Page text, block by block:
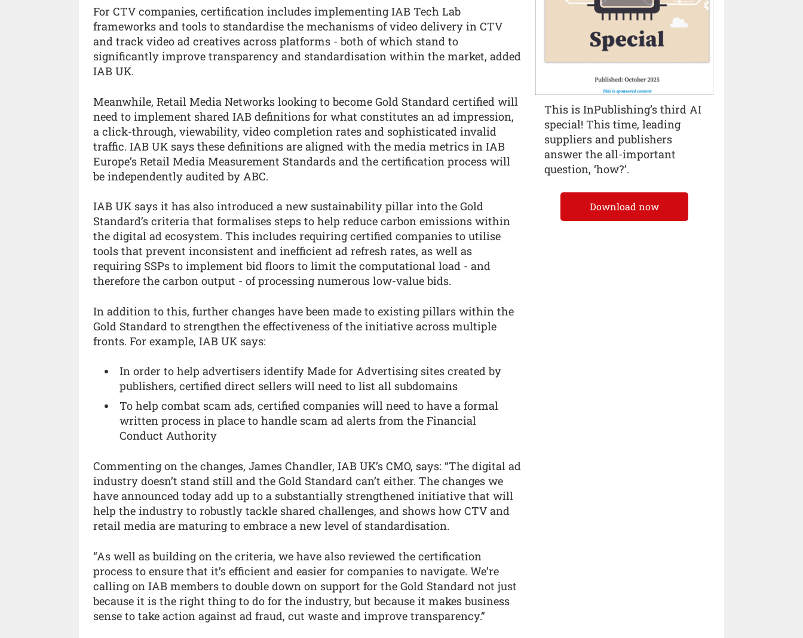
For CTV companies, certification includes implementing IAB Tech Lab
frameworks and tools to standardise the mechanisms of video delivery in CTV
and track video ad creatives across platforms - both of which stand to
significantly improve transparency and standardisation within the market, added
IAB UK.
Meanwhile, Retail Media Networks looking to become Gold Standard certified will
need to implement shared IAB definitions for what constitutes an ad impression,
a click-through, viewability, video completion rates and sophisticated invalid
traffic. IAB UK says these definitions are aligned with the media metrics in IAB
Europe’s Retail Media Measurement Standards and the certification process will
be independently audited by ABC.
IAB UK says it has also introduced a new sustainability pillar into the Gold
Standard’s criteria that formalises steps to help reduce carbon emissions within
the digital ad ecosystem. This includes requiring certified companies to utilise
tools that prevent inconsistent and inefficient ad refresh rates, as well as
requiring SSPs to implement bid floors to limit the computational load - and
therefore the carbon output - of processing numerous low-value bids.
In addition to this, further changes have been made to existing pillars within the
Gold Standard to strengthen the effectiveness of the initiative across multiple
fronts. For example, IAB UK says:
In order to help advertisers identify Made for Advertising sites created by
publishers, certified direct sellers will need to list all subdomains
To help combat scam ads, certified companies will need to have a formal
written process in place to handle scam ad alerts from the Financial
Conduct Authority
Commenting on the changes, James Chandler, IAB UK’s CMO, says: “The digital ad
industry doesn’t stand still and the Gold Standard can’t either. The changes we
have announced today add up to a substantially strengthened initiative that will
help the industry to robustly tackle shared challenges, and shows how CTV and
retail media are maturing to embrace a new level of standardisation.
“As well as building on the criteria, we have also reviewed the certification
process to ensure that it’s efficient and easier for companies to navigate. We’re
calling on IAB members to double down on support for the Gold Standard not just
because it is the right thing to do for the industry, but because it makes business
sense to take action against ad fraud, cut waste and improve transparency.”
This is InPublishing’s third AI
special! This time, leading
suppliers and publishers
answer the all-important
question, ‘how?’.
Download now